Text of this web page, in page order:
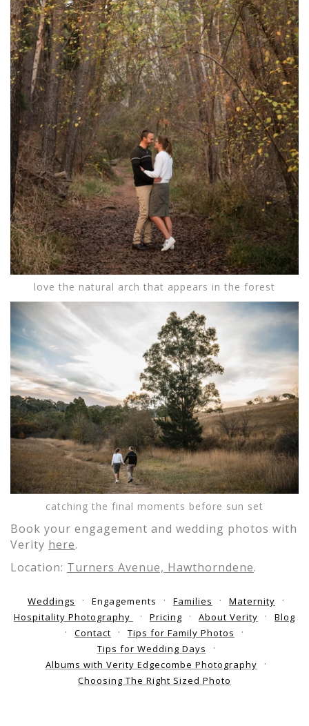
love the natural arch that appears in the forest
catching the final moments before sun set
Book your engagement and wedding photos with
Verity here.
Location: Turners Avenue, Hawthorndene.
Weddings Engagements Families
Maternity
Hospitality Photography
Pricing About Verity
Blog
Contact
Tips for Family Photos
Tips for Wedding Days
Albums with Verity Edgecombe Photography
Choosing The Right Sized Photo